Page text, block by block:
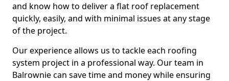
and know how to deliver a flat roof replacement
quickly, easily, and with minimal issues at any stage
of the project.
Our experience allows us to tackle each roofing
system project in a professional way. Our team in
Balrownie can save time and money while ensuring